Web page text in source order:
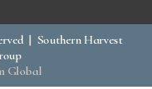
| Southern Harvest
Global